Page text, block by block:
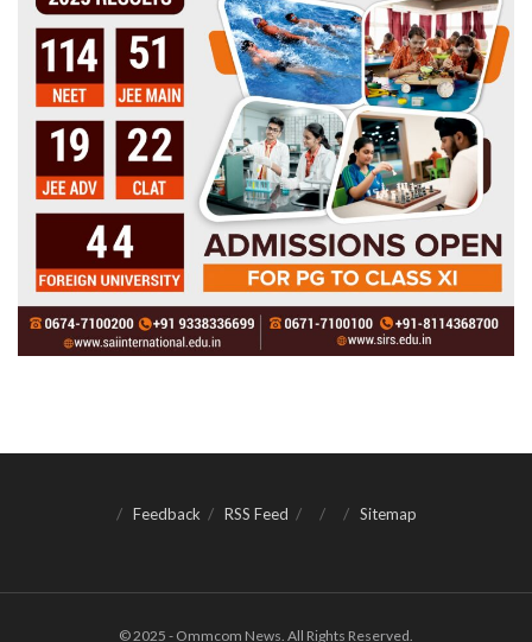
Feedback RSS Feed Sitemap
© 2025 - Ommcom News. All Rights Reserved.